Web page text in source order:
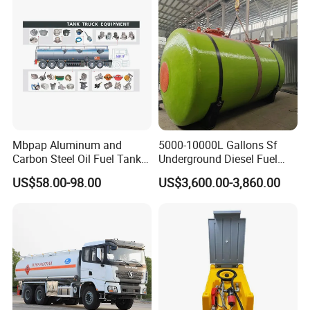
Mbpap Aluminum and
Carbon Steel Oil Fuel Tanker
Truck Spare Parts
US$58.00-98.00
5000-10000L Gallons Sf
Underground Diesel Fuel
Tank Oil Fuel Storage Tank
US$3,600.00-3,860.00